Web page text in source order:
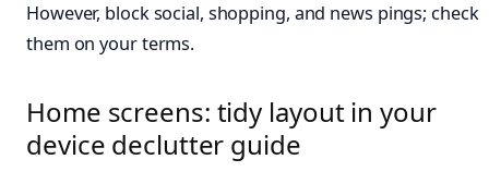
However, block social, shopping, and news pings; check
them on your terms.
Home screens: tidy layout in your
device declutter guide